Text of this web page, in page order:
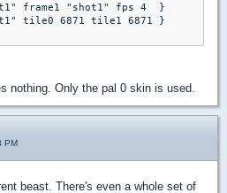
frame1 "shot1" fps 4  }
tile0 6871 tile1 6871 }
nothing. Only the pal 0 skin is used.
PM
beast. There's even a whole set of